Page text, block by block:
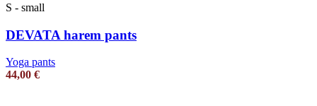
S - small
DEVATA harem pants
Yoga pants
44,00 €